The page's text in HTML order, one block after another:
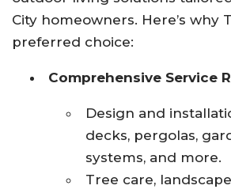
City homeowners. Here’s why
preferred choice:
Comprehensive Service
Design and
decks, pergolas,
systems, and more.
Tree care,